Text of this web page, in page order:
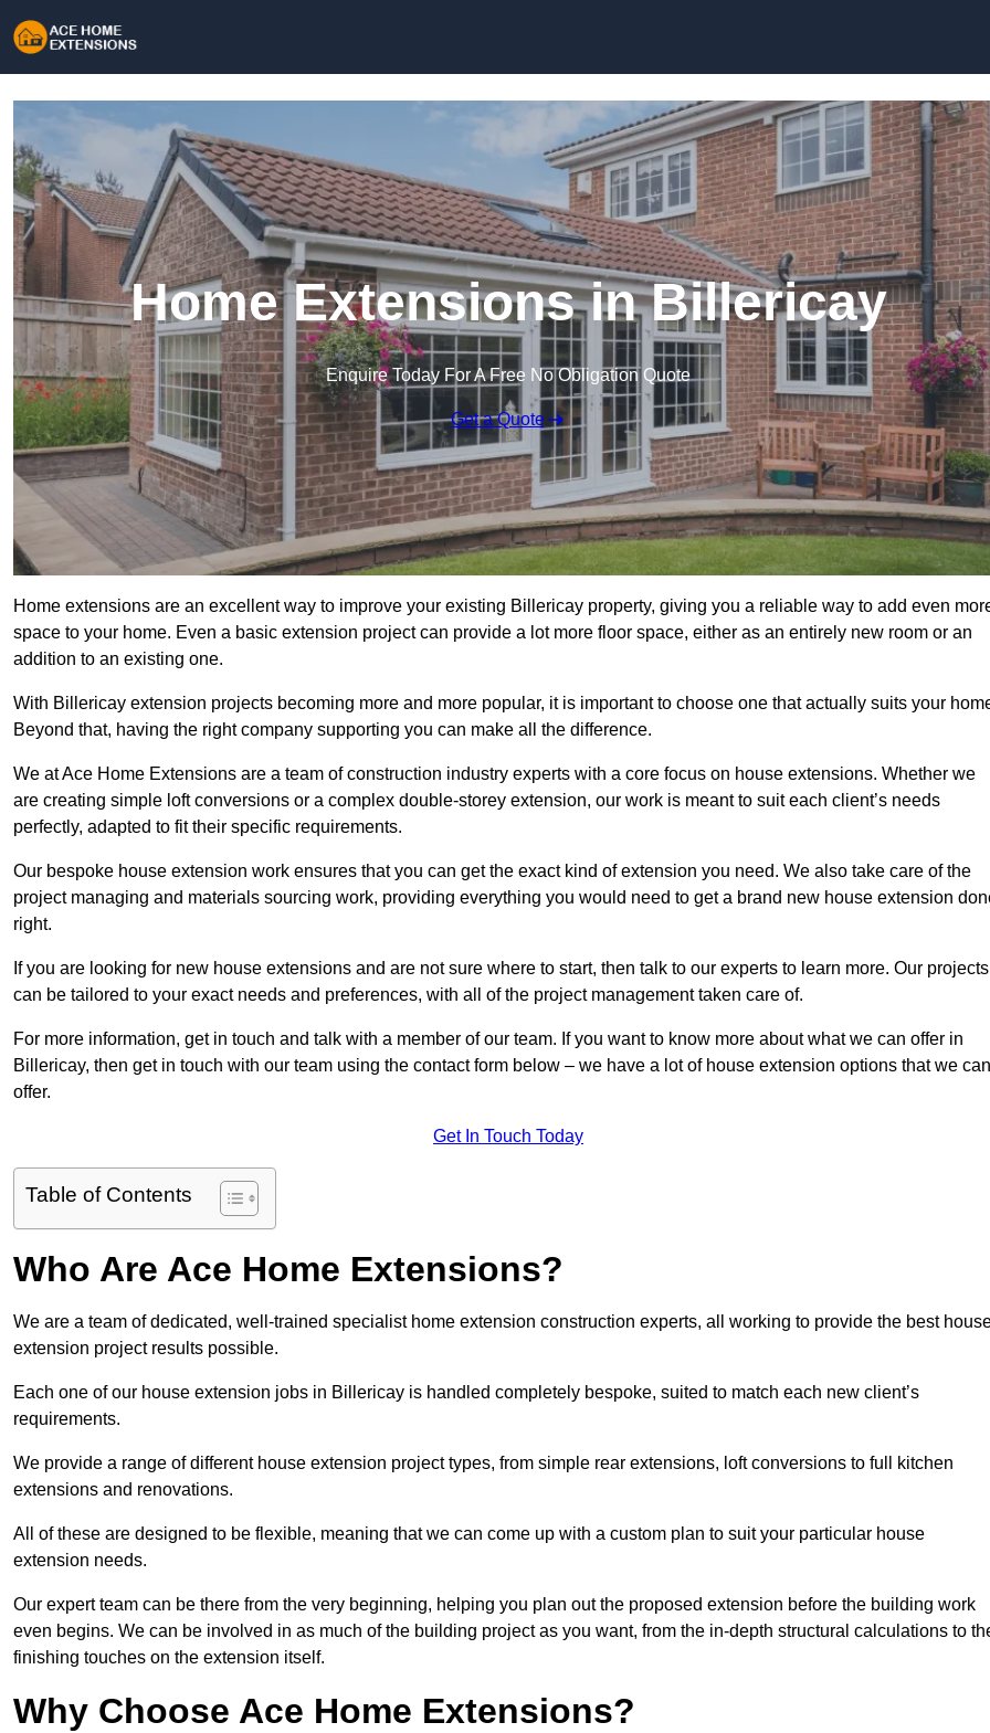
Home Extensions in Billericay
Enquire Today For A Free No Obligation Quote
Get a Quote
Home extensions are an excellent way to improve your existing Billericay property, giving you a reliable way to add even
space to your home. Even a basic extension project can provide a lot more floor space, either as an entirely new room or an
addition to an existing one.
With Billericay extension projects becoming more and more popular, it is important to choose one that actually suits your
Beyond that, having the right company supporting you can make all the difference.
We at Ace Home Extensions are a team of construction industry experts with a core focus on house extensions. Whether we
are creating simple loft conversions or a complex double-storey extension, our work is meant to suit each client’s needs
perfectly, adapted to fit their specific requirements.
Our bespoke house extension work ensures that you can get the exact kind of extension you need. We also take care of the
project managing and materials sourcing work, providing everything you would need to get a brand new house extension
right.
If you are looking for new house extensions and are not sure where to start, then talk to our experts to learn more. Our projects
can be tailored to your exact needs and preferences, with all of the project management taken care of.
For more information, get in touch and talk with a member of our team. If you want to know more about what we can offer in
Billericay, then get in touch with our team using the contact form below – we have a lot of house extension options that we can
offer.
Get In Touch Today
Table of Contents
Who Are Ace Home Extensions?
We are a team of dedicated, well-trained specialist home extension construction experts, all working to provide the best
extension project results possible.
Each one of our house extension jobs in Billericay is handled completely bespoke, suited to match each new client’s
requirements.
We provide a range of different house extension project types, from simple rear extensions, loft conversions to full kitchen
extensions and renovations.
All of these are designed to be flexible, meaning that we can come up with a custom plan to suit your particular house
extension needs.
Our expert team can be there from the very beginning, helping you plan out the proposed extension before the building work
even begins. We can be involved in as much of the building project as you want, from the in-depth structural calculations to
finishing touches on the extension itself.
Why Choose Ace Home Extensions?